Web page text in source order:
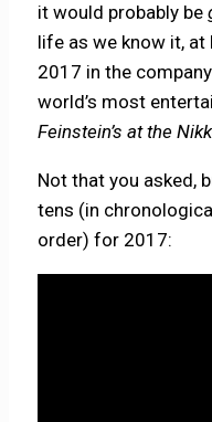
it would probably be
life as we know it, at
2017 in the
world’s most
Feinstein’s at the
Not that you asked,
tens (in
order) for 2017: